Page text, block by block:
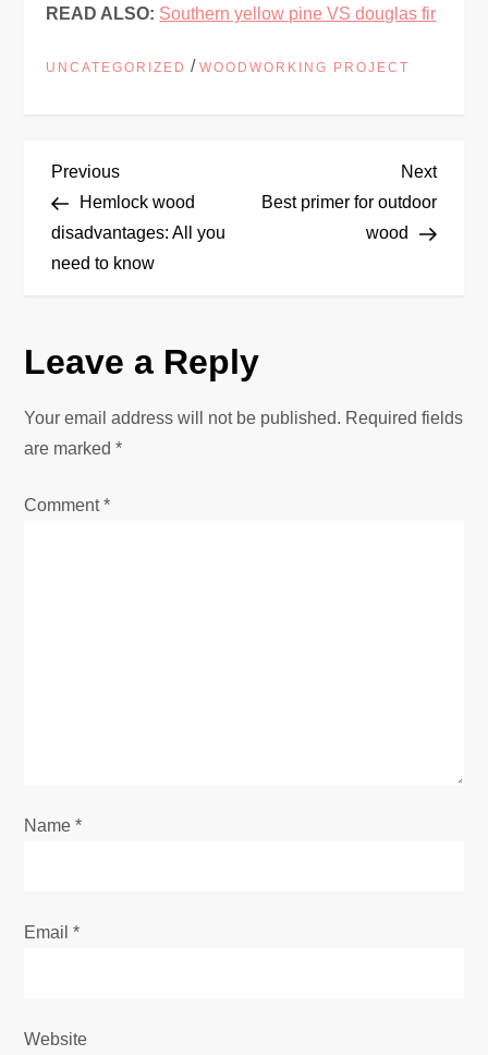
READ ALSO: Southern yellow pine VS douglas fir
UNCATEGORIZED /WOODWORKING PROJECT
P
o
s
n
a
Previous
Post
Previous
Hemlock wood
disadvantages: All you
need to know
Next
Post
Next
Best primer for outdoor
wood
Leave a Reply
Your email address will not be published. Required fields
are marked*
Comment*
Name*
Email*
Website